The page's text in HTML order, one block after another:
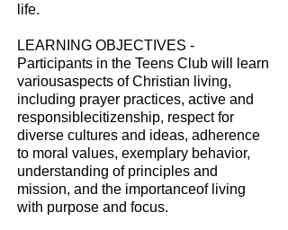
life.
LEARNING OBJECTIVES -
Participants in the Teens Club will learn
variousaspects of Christian living,
including prayer practices, active and
responsiblecitizenship, respect for
diverse cultures and ideas, adherence
to moral values, exemplary behavior,
understanding of principles and
mission, and the importanceof living
with purpose and focus.